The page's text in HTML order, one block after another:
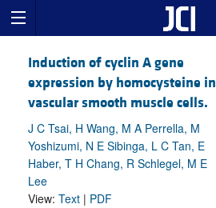
Induction of cyclin A gene
expression by homocysteine in
vascular smooth muscle cells.
J C Tsai, H Wang, M A Perrella, M
Yoshizumi, N E Sibinga, L C Tan, E
Haber, T H Chang, R Schlegel, M E
Lee
View: Text | PDF